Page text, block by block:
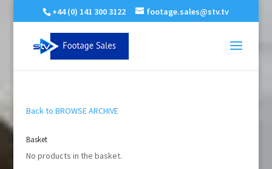
+44 (0) 141 300 3122 footage.sales@stv.tv
Back to BROWSE ARCHIVE
Basket
No products in the basket.